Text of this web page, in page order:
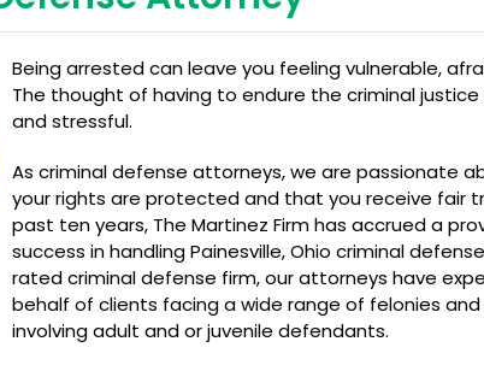
Being arrested can leave you feeling vulnerable,
The thought of having to endure the criminal
and stressful.
As criminal defense attorneys, we are passionate
your rights are protected and that you receive fair
past ten years, The Martinez Firm has accrued a
success in handling Painesville, Ohio criminal
rated criminal defense firm, our attorneys have
behalf of clients facing a wide range of felonies
involving adult and or juvenile defendants.